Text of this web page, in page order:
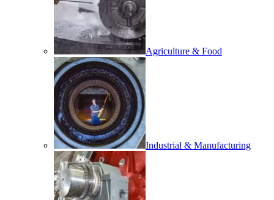
Agriculture & Food
Industrial & Manufacturing